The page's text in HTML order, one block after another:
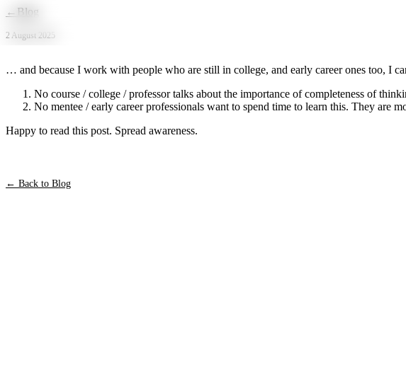
Skip to main content
← Blog
2 August 2025
… and because I work with people who are still in college, and early career ones too, I
No course / college / professor talks about the importance of completeness of
No mentee / early career professionals want to spend time to learn this. They are
Happy to read this post. Spread awareness.
← Back to Blog